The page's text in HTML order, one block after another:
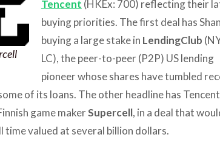
Tencent (HKEx: 700) reflecting their
buying priorities. The first deal has
buying a large stake in LendingClub
LC), the peer-to-peer (P2P) US lending
pioneer whose shares have tumbled
of its loans. The other headline has Tencent
game makerSupercell, in a deal that
valued at several billion dollars.